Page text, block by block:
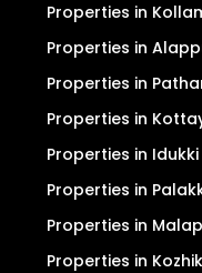
Properties in
Properties in
Properties in
Properties in
Properties in Idukki
Properties in
Properties in
Properties in